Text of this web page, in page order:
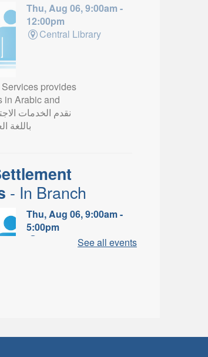
Thu, Aug 06, 9:00am -
12:00pm
Central Library
provides
in Arabic and
باللغة
- In Branch
Thu, Aug 06, 9:00am -
5:00pm
Valley Park Branch -
See all events